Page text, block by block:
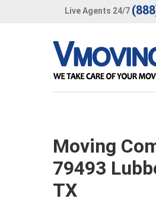
Live Agents 24/7
Moving
79493
TX